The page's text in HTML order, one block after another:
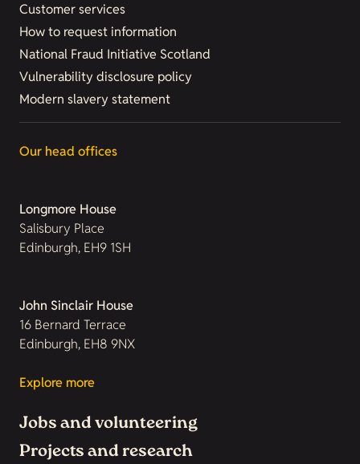
Customer services
How to request information
National Fraud Initiative Scotland
Vulnerability disclosure policy
Modern slavery statement
Our head offices
Longmore House
Salisbury Place
Edinburgh, EH9 1SH
John Sinclair House
16 Bernard Terrace
Edinburgh, EH8 9NX
Explore more
Jobs and volunteering
Projects and research